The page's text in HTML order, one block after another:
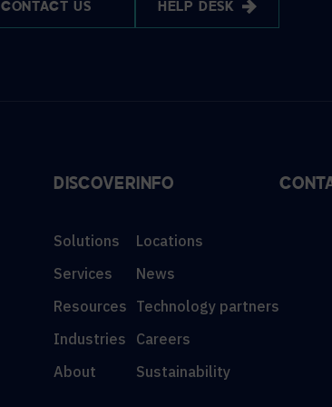
CONTACT US HELP DESK
DISCOVER
Solutions
Services
Resources
Industries
About
INFO
Locations
News
Technology partners
Careers
Sustainability